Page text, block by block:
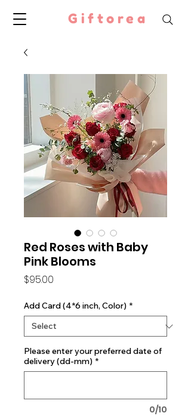
Giftorea
Red Roses with Baby
Pink Blooms
$95.00
Add Card (4*6 inch, Color) *
Please enter your preferred date of
delivery (dd-mm) *
0/10